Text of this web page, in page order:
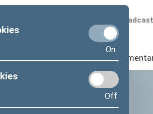
On
Off
Scheduled
Seimas I